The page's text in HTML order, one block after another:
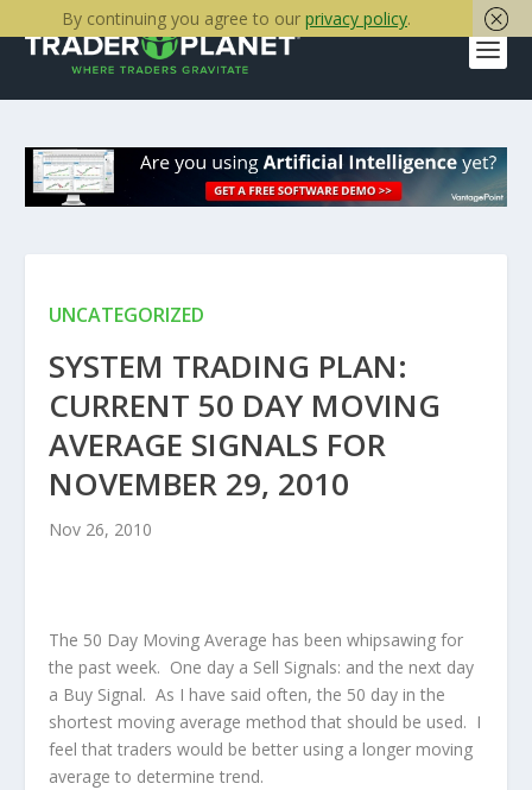
UNCATEGORIZED
SYSTEM TRADING PLAN:
CURRENT 50 DAY MOVING
AVERAGE SIGNALS FOR
NOVEMBER 29, 2010
Nov 26, 2010
The 50 Day Moving Average has been whipsawing for
the past week. One day a Sell Signals: and the next day
a Buy Signal. As I have said often, the 50 day in the
shortest moving average method that should be used. I
feel that traders would be better using a longer moving
average to determine trend.
By continuing you agree to our privacy policy.